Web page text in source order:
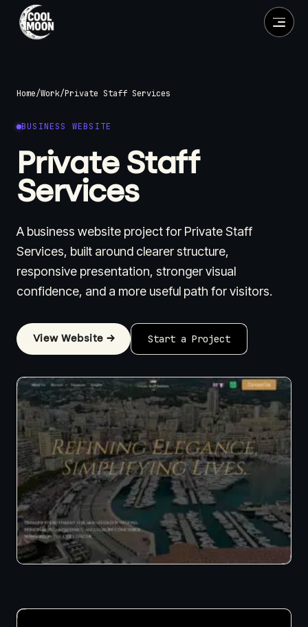
Home/Work/Private Staff Services
BUSINESS WEBSITE
Private Staff
Services
A business website project for Private Staff
Services, built around clearer structure,
responsive presentation, stronger visual
confidence, and a more useful path for visitors.
View Website → Start a Project